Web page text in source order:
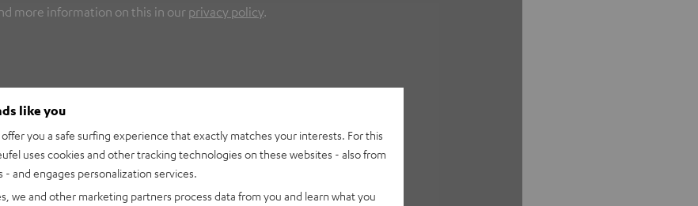
more information on this in our privacy policy.
like you
you a safe surfing experience that exactly matches your interests. For this
uses cookies and other tracking technologies on these websites - also from
- and engages personalization services.
we and other marketing partners process data from you and learn what you